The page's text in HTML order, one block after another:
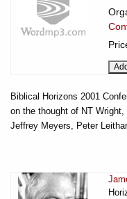
Biblical Horizons 2001
on the thought of NT
Jeffrey Meyers, Peter